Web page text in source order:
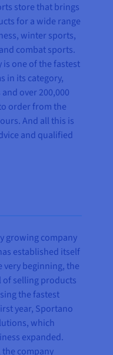
store that brings
for a wide range
winter sports,
combat sports.
is one of the fastest
in its category,
over 200,000
order from the
And all this is
and qualified
growing company
established itself
very beginning, the
of selling products
the fastest
year, Sportano
which
expanded.
company